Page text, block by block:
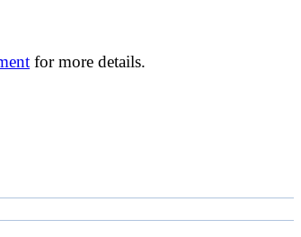
for more details.